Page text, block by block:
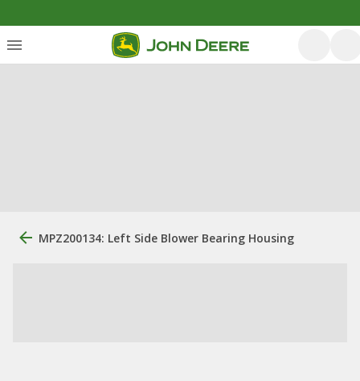
MPZ200134: Left Side Blower Bearing Housing